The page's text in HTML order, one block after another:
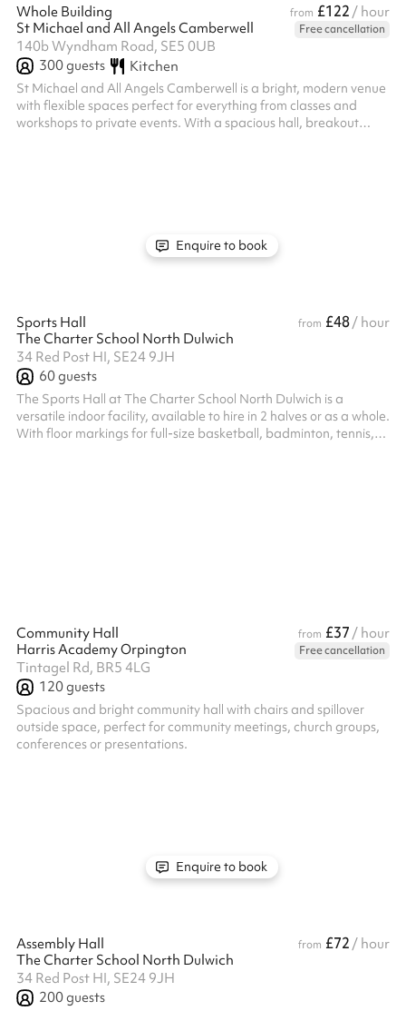
Whole Building from £122 / hour
St Michael and All Angels Camberwell
Free cancellation
140b Wyndham Road, SE5 0UB
300guests Kitchen
St Michael and All Angels Camberwell is a bright, modern venue
with flexible spaces perfect for everything from classes and
workshops to private events. With a spacious hall, breakout
Enquire to book
Sports Hall from £48/ hour
The Charter School North Dulwich
34 Red Post HI, SE24 9JH
60guests
The Sports Hall at The Charter School North Dulwich is a
versatile indoor facility, available to hire in 2 halves or as a whole.
With floor markings for full-size basketball, badminton, tennis,
Community Hall from £37 / hour
Harris Academy Orpington
Free cancellation
Tintagel Rd, BR5 4LG
120guests
Spacious and bright community hall with chairs and spillover
outside space, perfect for community meetings, church groups,
conferences or presentations.
Enquire to book
Assembly Hall from £72 / hour
The Charter School North Dulwich
34 Red Post HI, SE24 9JH
200guests